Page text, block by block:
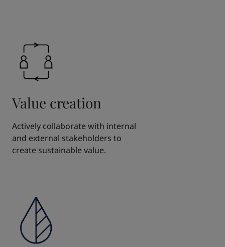
Value creation
Actively collaborate with internal
and external stakeholders to
create sustainable value.